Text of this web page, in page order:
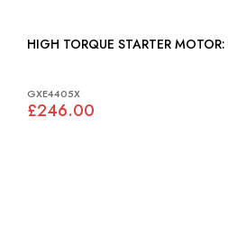
GXE4405X
£246.00